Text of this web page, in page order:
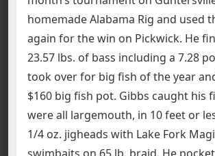
homemade Alabama Rig and used
again for the win on Pickwick. He
23.57 lbs. of bass including a 7.28
took over for big fish of the year
$160 big fish pot. Gibbs caught his
were all largemouth, in 10 feet or
1/4 oz. jigheads with Lake Fork